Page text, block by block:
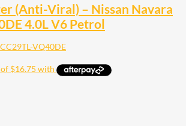
(Anti-Viral) – Nissan Navara
4.0L V6 Petrol
VQ40DE